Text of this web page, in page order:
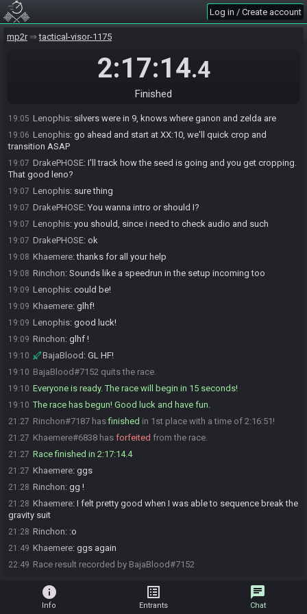
Log in / Create account
mp2r tactical-visor-1175
2:17:14.4
Finished
19:03 but I can wait probably 5-10 minutes
19:03
19:03 BajaBlood:alright how about plan for XX:10
I'm ok with that
19:05 Lenophis: silvers were in 9, knows where ganon and zelda are
19:06 Lenophis: go ahead and start at XX:10, we'll quick crop and
transition ASAP
19:07 DrakePHOSE: I'll track how the seed is going and you get cropping.
That good leno?
19:07 Lenophis: sure thing
19:07 DrakePHOSE: You wanna intro or should I?
19:07 Lenophis: you should, since i need to check audio and such
19:07 DrakePHOSE: ok
19:08 Khaemere:thanks for all your help
19:08 Rinchon: Sounds like a speedrun in the setup incoming too
19:09 Lenophis: could be!
19:09 Khaemere: glhf!
19:09 Lenophis: good luck!
19:09 Rinchon: glhf !
19:10 BajaBlood : GL HF!
19:10 BajaBlood#7152 quits the race.
19:10 Everyone is ready. The race will begin in 15 seconds!
19:10 The race has begun! Good luck and have fun.
21:27 Rinchon#7187 hasfinished in 1st place with a time of 2:16:51!
21:27 Khaemere#6838 has forfeited from the race.
21:27 Race finished in 2:17:14.4
21:27 Khaemere: ggs
21:28 Rinchon: gg !
21:28 Khaemere: I felt pretty good when I was able to sequence break the
gravity suit
21:28 Rinchon: :o
21:49 Khaemere: ggs again
22:49 Race result recorded by BajaBlood#7152
info
Info
list_alt
Entrants
chat
Chat